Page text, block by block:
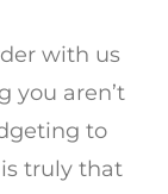
with us
you aren’t
to
truly that